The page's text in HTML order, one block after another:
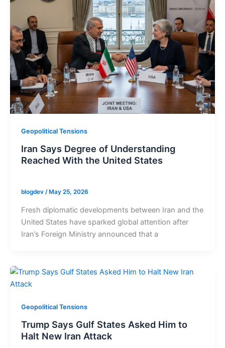
Geopolitical Tensions
Iran Says Degree of Understanding
Reached With the United States
blogdev / May 25, 2026
Fresh diplomatic developments between Iran and the
United States have sparked global attention after
Iran’s Foreign Ministry announced that a
Geopolitical Tensions
Trump Says Gulf States Asked Him to
Halt New Iran Attack